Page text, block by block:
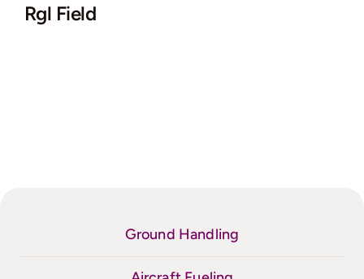
Rgl Field
Ground Handling